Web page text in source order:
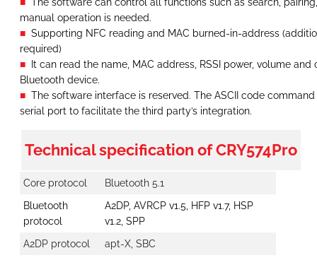
manual operation is needed.
Supporting NFC reading and MAC burned-in-address
required)
It can read the name, MAC address, RSSI power, volume
Bluetooth device.
The software interface is reserved. The ASCII code
serial port to facilitate the third party’s integration.
Technical specification of CRY574Pro
Core protocol
Bluetooth 5.1
Bluetooth
protocol
A2DP, AVRCP v1.5, HFP v1.7, HSP
v1.2, SPP
A2DP protocol
apt-X, SBC